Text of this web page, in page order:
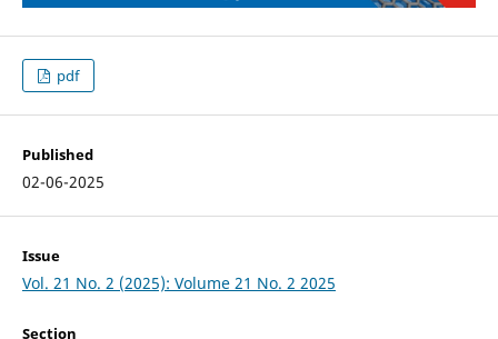
pdf
Published
02-06-2025
Issue
Vol. 21 No. 2 (2025): Volume 21 No. 2 2025
Section